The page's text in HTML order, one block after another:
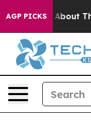
AGP PICKS
Three Million